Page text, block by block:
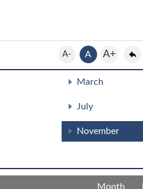
A- A A+
March
July
November
Month